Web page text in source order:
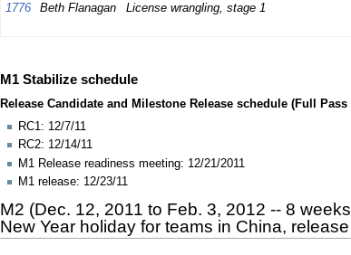
1776
Beth Flanagan License wrangling, stage 1
M1 Stabilize schedule
Release Candidate and Milestone Release schedule (Full
RC1: 12/7/11
RC2: 12/14/11
M1 Release readiness meeting: 12/21/2011
M1 release: 12/23/11
M2 (Dec. 12, 2011 to Feb. 3, 2012 -- 8
New Year holiday for teams in China,